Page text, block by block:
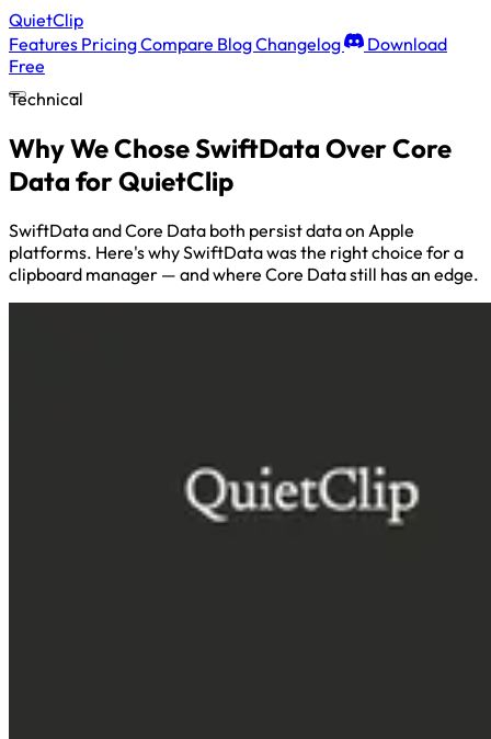
QuietClip
Features PricingCompare BlogChangelog
Download
Free
Technical
Why We Chose SwiftData Over Core
Data for QuietClip
SwiftData and Core Data both persist data on Apple
platforms. Here's why SwiftData was the right choice for a
clipboard manager — and where Core Data still has an edge.